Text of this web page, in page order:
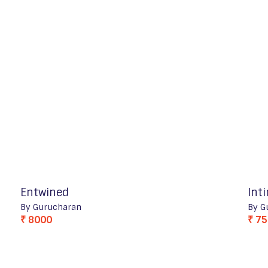
Entwined
By Gurucharan
₹ 8000
By
₹